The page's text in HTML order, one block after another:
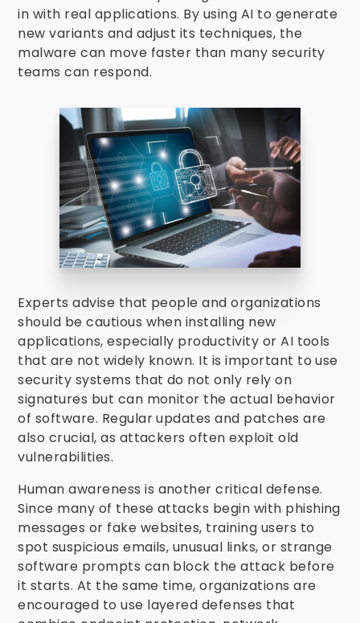
in with real applications. By using AI to generate
new variants and adjust its techniques, the
malware can move faster than many security
teams can respond.
Experts advise that people and organizations
should be cautious when installing new
applications, especially productivity or AI tools
that are not widely known. It is important to use
security systems that do not only rely on
signatures but can monitor the actual behavior
of software. Regular updates and patches are
also crucial, as attackers often exploit old
vulnerabilities.
Human awareness is another critical defense.
Since many of these attacks begin with phishing
messages or fake websites, training users to
spot suspicious emails, unusual links, or strange
software prompts can block the attack before
it starts. At the same time, organizations are
encouraged to use layered defenses that